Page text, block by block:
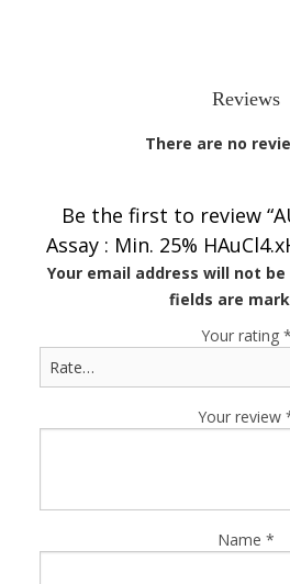
Reviews
There are no
Be the first to review
Assay : Min. 25%
Your email address will not be
fields are
Your rating *
Your review
Name *